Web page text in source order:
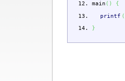
main ( )
{
printf (
}